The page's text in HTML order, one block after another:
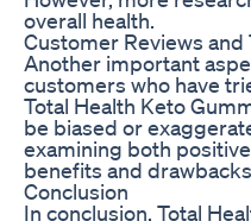
overall health.
Customer Reviews and
Another important
customers who have
Total Health Keto
be biased or
examining both
benefits and
Conclusion
In conclusion, Total